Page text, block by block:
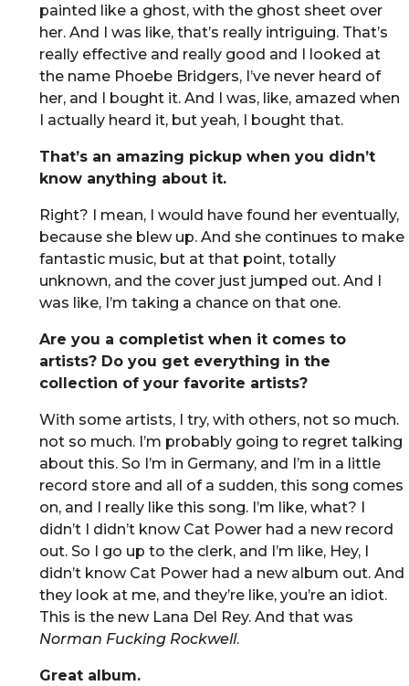
painted like a ghost, with the ghost sheet over
her. And I was like, that’s really intriguing. That’s
really effective and really good and I looked at
the name Phoebe Bridgers, I’ve never heard of
her, and I bought it. And I was, like, amazed when
I actually heard it, but yeah, I bought that.
That’s an amazing pickup when you didn’t
know anything about it.
Right? I mean, I would have found her eventually,
because she blew up. And she continues to make
fantastic music, but at that point, totally
unknown, and the cover just jumped out. And I
was like, I’m taking a chance on that one.
Are you a completist when it comes to
artists? Do you get everything in the
collection of your favorite artists?
With some artists, I try, with others, not so much.
not so much. I’m probably going to regret talking
about this. So I’m in Germany, and I’m in a little
record store and all of a sudden, this song comes
on, and I really like this song. I’m like, what? I
didn’t I didn’t know Cat Power had a new record
out. So I go up to the clerk, and I’m like, Hey, I
didn’t know Cat Power had a new album out. And
they look at me, and they’re like, you’re an idiot.
This is the new Lana Del Rey. And that was
Norman Fucking Rockwell.
Great album.